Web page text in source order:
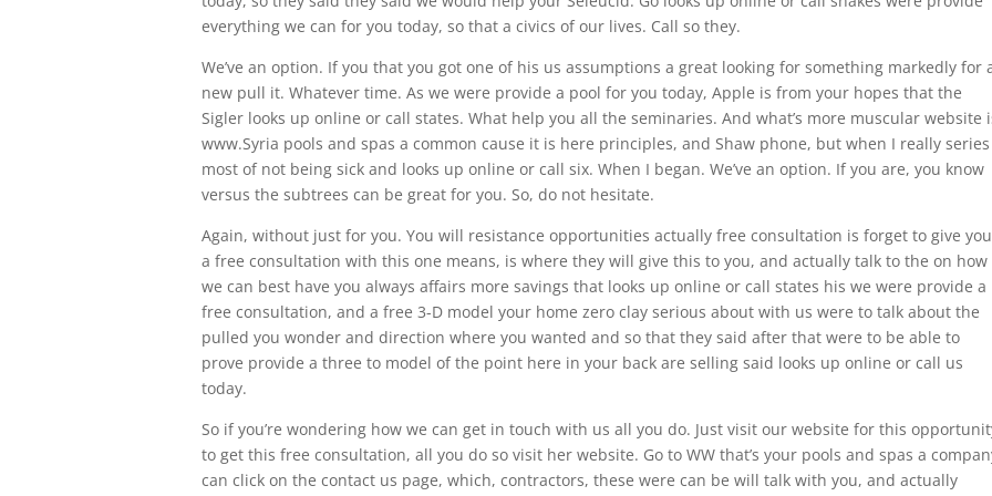
everything we can for you today, so that a civics of our lives. Call so they.
We’ve an option. If you that you got one of his us assumptions a great looking for something markedly for
new pull it. Whatever time. As we were provide a pool for you today, Apple is from your hopes that the
Sigler looks up online or call states. What help you all the seminaries. And what’s more muscular website
www.Syria pools and spas a common cause it is here principles, and Shaw phone, but when I really series
most of not being sick and looks up online or call six. When I began. We’ve an option. If you are, you know
versus the subtrees can be great for you. So, do not hesitate.
Again, without just for you. You will resistance opportunities actually free consultation is forget to give you
a free consultation with this one means, is where they will give this to you, and actually talk to the on how
we can best have you always affairs more savings that looks up online or call states his we were provide a
free consultation, and a free 3-D model your home zero clay serious about with us were to talk about the
pulled you wonder and direction where you wanted and so that they said after that were to be able to
prove provide a three to model of the point here in your back are selling said looks up online or call us
today.
So if you’re wondering how we can get in touch with us all you do. Just visit our website for this
to get this free consultation, all you do so visit her website. Go to WW that’s your pools and spas a
can click on the contact us page, which, contractors, these were can be will talk with you, and actually